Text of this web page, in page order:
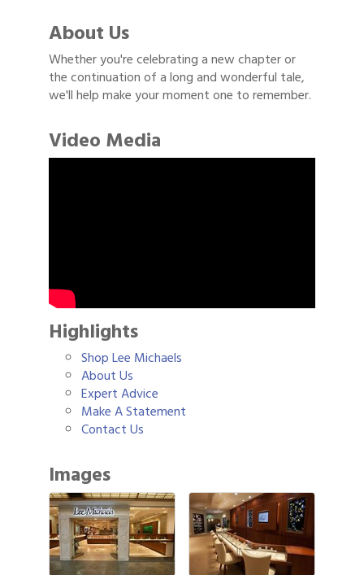
About Us
Whether you're celebrating a new chapter or
the continuation of a long and wonderful tale,
we'll help make your moment one to remember.
Video Media
Highlights
Shop Lee Michaels
About Us
Expert Advice
Make A Statement
Contact Us
Images